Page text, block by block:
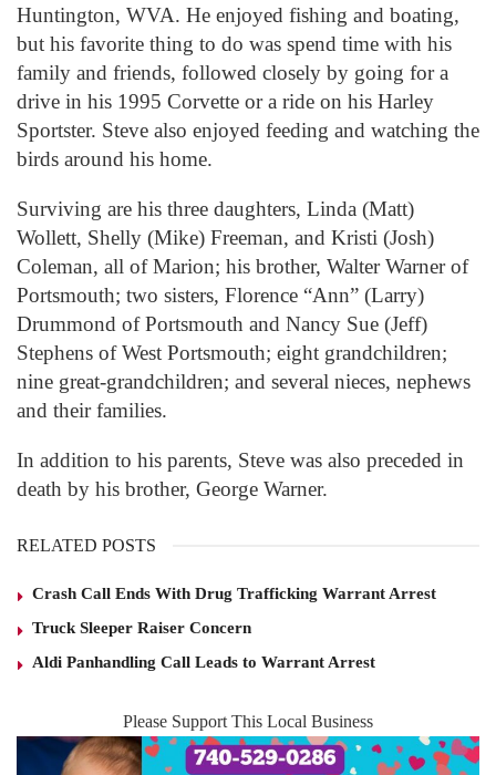
Huntington, WVA. He enjoyed fishing and boating,
but his favorite thing to do was spend time with his
family and friends, followed closely by going for a
drive in his 1995 Corvette or a ride on his Harley
Sportster. Steve also enjoyed feeding and watching the
birds around his home.
Surviving are his three daughters, Linda (Matt)
Wollett, Shelly (Mike) Freeman, and Kristi (Josh)
Coleman, all of Marion; his brother, Walter Warner of
Portsmouth; two sisters, Florence “Ann” (Larry)
Drummond of Portsmouth and Nancy Sue (Jeff)
Stephens of West Portsmouth; eight grandchildren;
nine great-grandchildren; and several nieces, nephews
and their families.
In addition to his parents, Steve was also preceded in
death by his brother, George Warner.
RELATED POSTS
Crash Call Ends With Drug Trafficking Warrant Arrest
Truck Sleeper Raiser Concern
Aldi Panhandling Call Leads to Warrant Arrest
Please Support This Local Business